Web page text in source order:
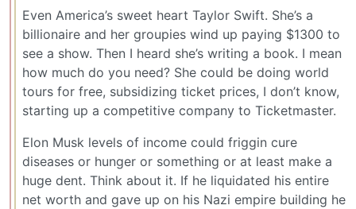
Even America’s sweet heart Taylor Swift. She’s a
billionaire and her groupies wind up paying $1300 to
see a show. Then I heard she’s writing a book. I mean
how much do you need? She could be doing world
tours for free, subsidizing ticket prices, I don’t know,
starting up a competitive company to Ticketmaster.
Elon Musk levels of income could friggin cure
diseases or hunger or something or at least make a
huge dent. Think about it. If he liquidated his entire
net worth and gave up on his Nazi empire building he